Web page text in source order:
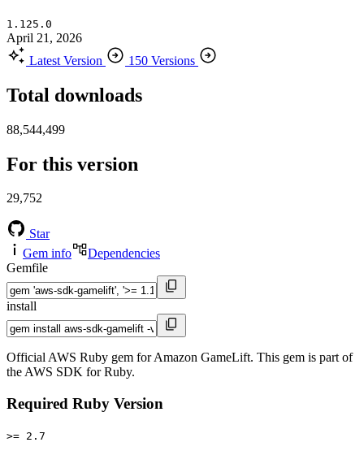
1.125.0
April 21, 2026
Latest Version
150 Versions
Total downloads
88,544,499
For this version
29,752
Star
Gem info
Dependencies
Gemfile
install
Official AWS Ruby gem for Amazon GameLift. This gem is part of
the AWS SDK for Ruby.
Required Ruby Version
>= 2.7